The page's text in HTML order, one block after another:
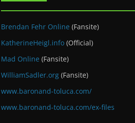
Brendan Fehr Online (Fansite)
KatherineHeigl.info (Official)
Mad Online (Fansite)
WilliamSadler.org (Fansite)
www.baronand-toluca.com/
www.baronand-toluca.com/ex-files